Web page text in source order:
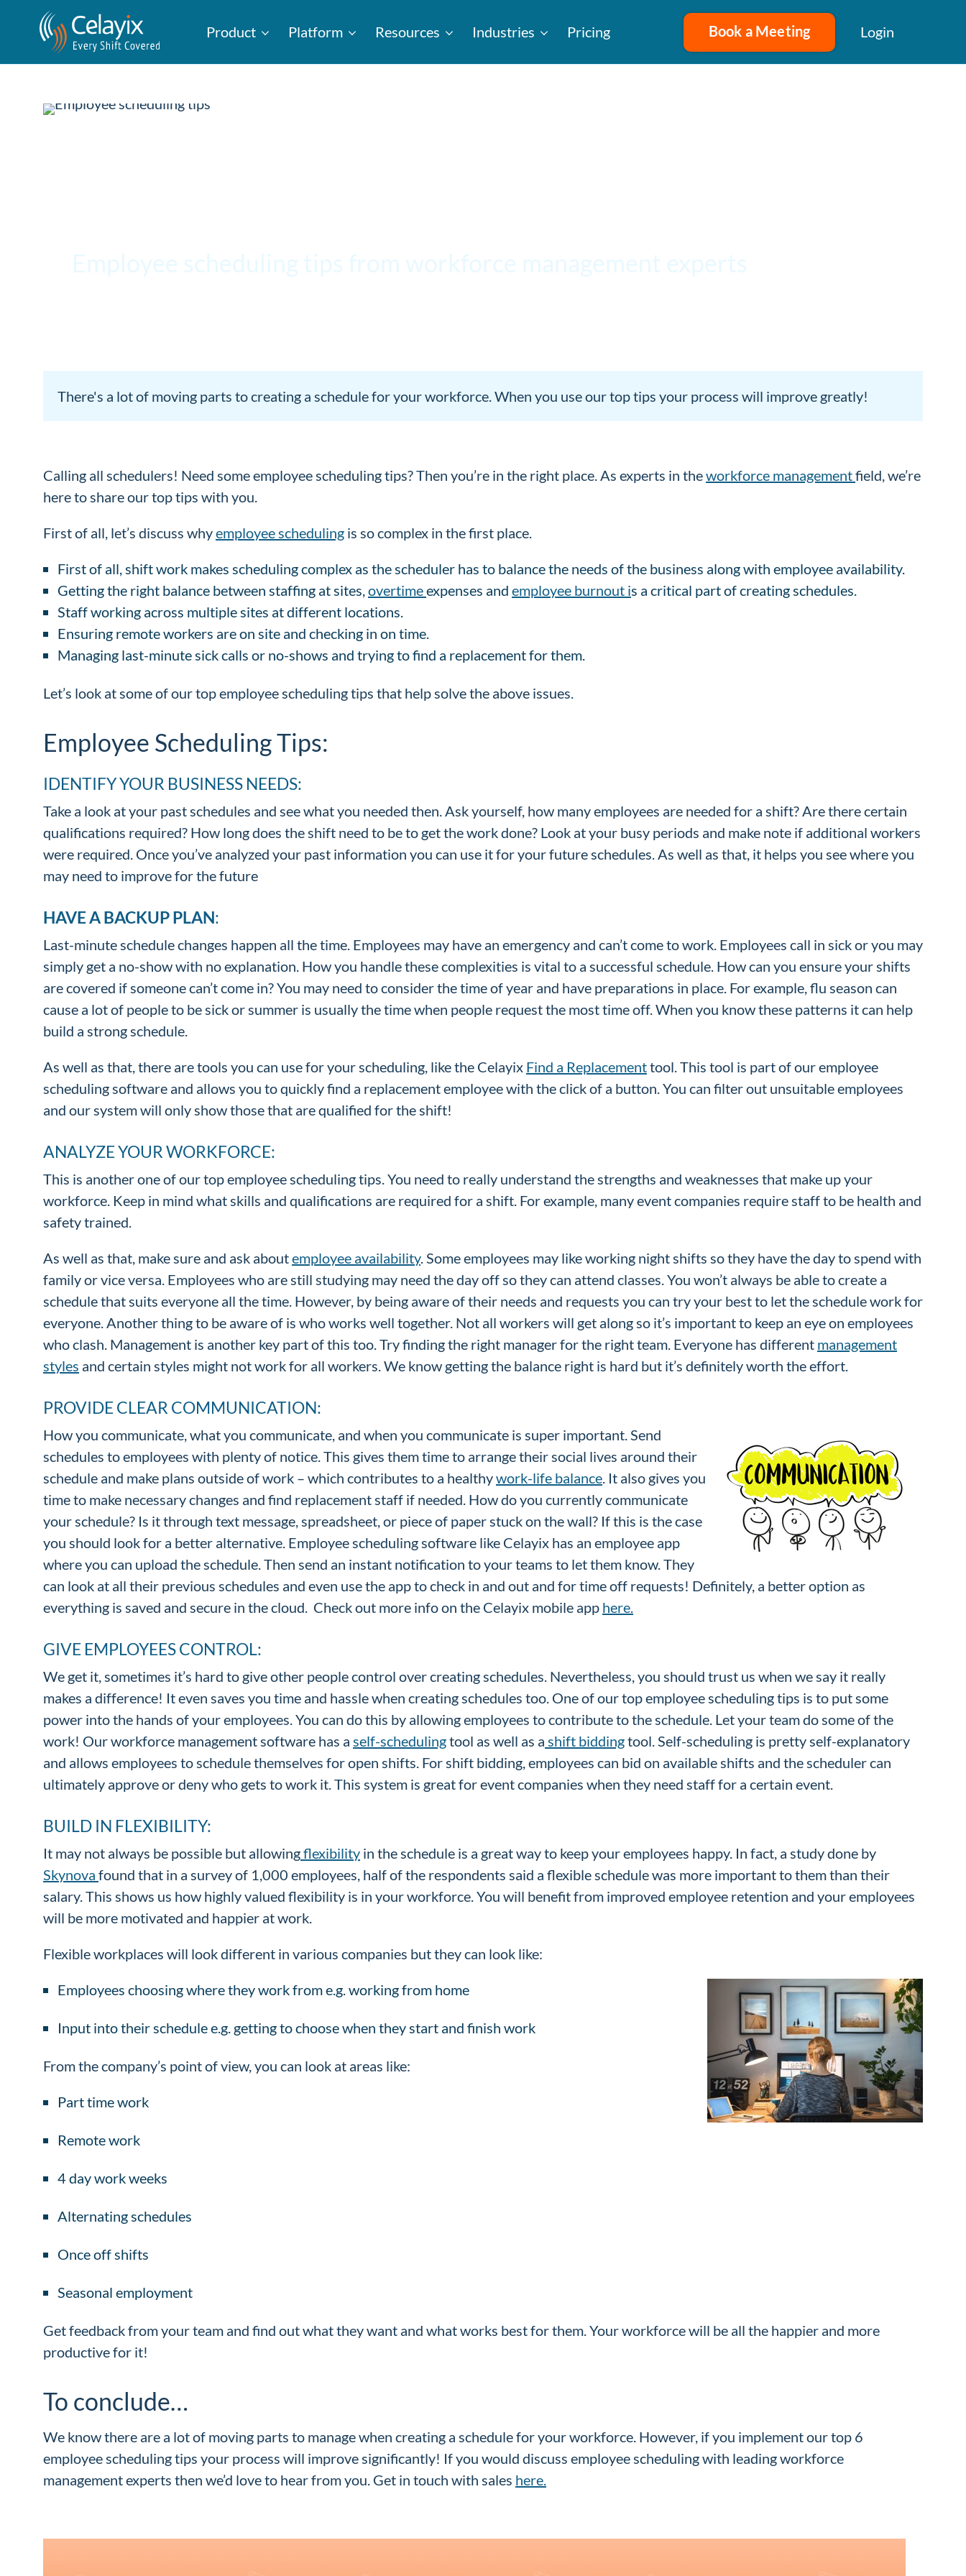
Product Platform Resources Industries Pricing Login
Book a Meeting
There's a lot of moving parts to creating a schedule for your workforce. When you use our top tips your process will improve greatly!
Calling all schedulers! Need some employee scheduling tips? Then you’re in the right place. As experts in theworkforce managementfield, we’re
here to share our top tips with you.
First of all, let’s discuss whyemployee scheduling is so complex in the first place.
First of all, shift work makes scheduling complex as the scheduler has to balance the needs of the business along with employee availability.
Getting the right balance between staffing at sites, overtimeexpenses and employee burnout is a critical part of creating schedules.
Staff working across multiple sites at different locations.
Ensuring remote workers are on site and checking in on time.
Managing last-minute sick calls or no-shows and trying to find a replacement for them.
Let’s look at some of our top employee scheduling tips that help solve the above issues.
Employee Scheduling Tips:
IDENTIFY YOUR BUSINESS NEEDS:
Take a look at your past schedules and see what you needed then. Ask yourself, how many employees are needed for a shift? Are there certain
qualifications required? How long does the shift need to be to get the work done? Look at your busy periods and make note if additional workers
were required. Once you’ve analyzed your past information you can use it for your future schedules. As well as that, it helps you see where you
may need to improve for the future
HAVE A BACKUP PLAN:
Last-minute schedule changes happen all the time. Employees may have an emergency and can’t come to work. Employees call in sick or you may
simply get a no-show with no explanation. How you handle these complexities is vital to a successful schedule. How can you ensure your shifts
are covered if someone can’t come in? You may need to consider the time of year and have preparations in place. For example, flu season can
cause a lot of people to be sick or summer is usually the time when people request the most time off. When you know these patterns it can help
build a strong schedule.
As well as that, there are tools you can use for your scheduling, like the Celayix Find a Replacementtool. This tool is part of our employee
scheduling software and allows you to quickly find a replacement employee with the click of a button. You can filter out unsuitable employees
and our system will only show those that are qualified for the shift!
ANALYZE YOUR WORKFORCE:
This is another one of our top employee scheduling tips. You need to really understand the strengths and weaknesses that make up your
workforce. Keep in mind what skills and qualifications are required for a shift. For example, many event companies require staff to be health and
safety trained.
As well as that, make sure and ask aboutemployee availability. Some employees may like working night shifts so they have the day to spend with
family or vice versa. Employees who are still studying may need the day off so they can attend classes. You won’t always be able to create a
schedule that suits everyone all the time. However, by being aware of their needs and requests you can try your best to let the schedule work for
everyone. Another thing to be aware of is who works well together. Not all workers will get along so it’s important to keep an eye on employees
who clash. Management is another key part of this too. Try finding the right manager for the right team. Everyone has different management
styles and certain styles might not work for all workers. We know getting the balance right is hard but it’s definitely worth the effort.
PROVIDE CLEAR COMMUNICATION:
How you communicate, what you communicate, and when you communicate is super important. Send
schedules to employees with plenty of notice. This gives them time to arrange their social lives around their
schedule and make plans outside of work – which contributes to a healthywork-life balance . It also gives you
time to make necessary changes and find replacement staff if needed. How do you currently communicate
your schedule? Is it through text message, spreadsheet, or piece of paper stuck on the wall? If this is the case
you should look for a better alternative. Employee scheduling software like Celayix has an employee app
where you can upload the schedule. Then send an instant notification to your teams to let them know. They
can look at all their previous schedules and even use the app to check in and out and for time off requests! Definitely, a better option as
everything is saved and secure in the cloud. Check out more info on the Celayix mobile app here.
GIVE EMPLOYEES CONTROL:
We get it, sometimes it’s hard to give other people control over creating schedules. Nevertheless, you should trust us when we say it really
makes a difference! It even saves you time and hassle when creating schedules too. One of our top employee scheduling tips is to put some
power into the hands of your employees. You can do this by allowing employees to contribute to the schedule. Let your team do some of the
work! Our workforce management software has a self-schedulingtool as well as a shift biddingtool. Self-scheduling is pretty self-explanatory
and allows employees to schedule themselves for open shifts. For shift bidding, employees can bid on available shifts and the scheduler can
ultimately approve or deny who gets to work it. This system is great for event companies when they need staff for a certain event.
BUILD IN FLEXIBILITY:
It may not always be possible but allowingflexibility in the schedule is a great way to keep your employees happy. In fact, a study done by
Skynova found that in a survey of 1,000 employees, half of the respondents said a flexible schedule was more important to them than their
salary. This shows us how highly valued flexibility is in your workforce. You will benefit from improved employee retention and your employees
will be more motivated and happier at work.
Flexible workplaces will look different in various companies but they can look like:
Employees choosing where they work from e.g. working from home
Input into their schedule e.g. getting to choose when they start and finish work
From the company’s point of view, you can look at areas like:
Part time work
Remote work
4 day work weeks
Alternating schedules
Once off shifts
Seasonal employment
Get feedback from your team and find out what they want and what works best for them. Your workforce will be all the happier and more
productive for it!
To conclude…
We know there are a lot of moving parts to manage when creating a schedule for your workforce. However, if you implement our top 6
employee scheduling tips your process will improve significantly! If you would discuss employee scheduling with leading workforce
management experts then we’d love to hear from you. Get in touch with sales here.